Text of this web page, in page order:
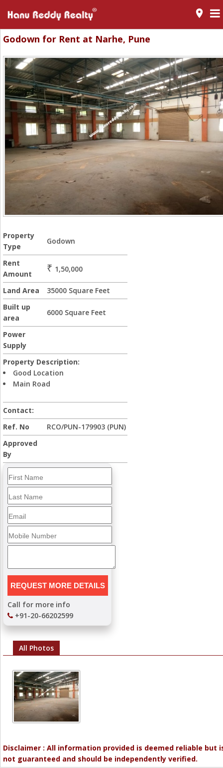
room
Godown for Rent at Narhe, Pune
Property
Type
Godown
Rent
Amount
₹ 1,50,000
Land Area
35000 Square Feet
Built up
area
6000 Square Feet
Power
Supply
Property Description:
Good Location
Main Road
Contact:
Ref. No
RCO/PUN-179903 (PUN)
Approved
By
Call for more info
+91-20-66202599
All Photos
Disclaimer : All information provided is deemed reliable but
not guaranteed and should be independently verified.